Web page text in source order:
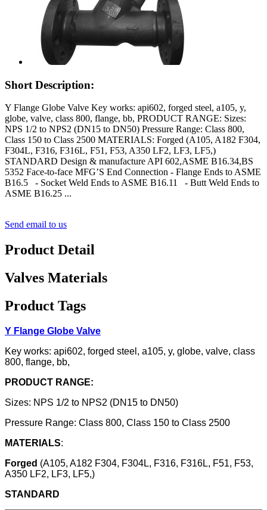
Short Description:
Y Flange Globe Valve Key works: api602, forged steel, a105, y,
globe, valve, class 800, flange, bb, PRODUCT RANGE: Sizes:
NPS 1/2 to NPS2 (DN15 to DN50) Pressure Range: Class 800,
Class 150 to Class 2500 MATERIALS: Forged (A105, A182 F304,
F304L, F316, F316L, F51, F53, A350 LF2, LF3, LF5,)
STANDARD Design & manufacture API 602,ASME B16.34,BS
5352 Face-to-face MFG’S End Connection - Flange Ends to ASME
B16.5 - Socket Weld Ends to ASME B16.11 - Butt Weld Ends to
ASME B16.25 ...
Send email to us
Product Detail
Valves Materials
Product Tags
Y Flange Globe Valve
Key works: api602, forged steel, a105, y, globe, valve, class
800, flange, bb,
PRODUCT RANGE:
Sizes: NPS 1/2 to NPS2 (DN15 to DN50)
Pressure Range: Class 800, Class 150 to Class 2500
MATERIALS:
Forged (A105, A182 F304, F304L, F316, F316L, F51, F53,
A350 LF2, LF3, LF5,)
STANDARD